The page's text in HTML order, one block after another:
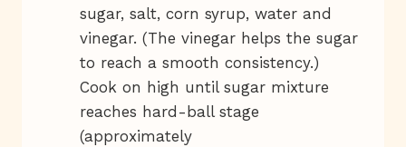
sugar, salt, corn syrup, water and
vinegar. (The vinegar helps the sugar
to reach a smooth consistency.)
Cook on high until sugar mixture
reaches hard-ball stage
(approximately